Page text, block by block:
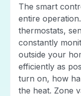
The smart
entire
thermostats,
constantly
outside your
efficiently as
turn on, how
the heat. Zone